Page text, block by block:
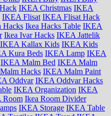
IKEA Christmas IKEA
IKEA Flisat IKEA Flisat Hack
Hacks Ikea Hacks Table IKEA
Ikea Ivar Hacks IKEA Jattelik
IKEA Kallax Kids IKEA Kids
Kura Beds IKEA Lamp IKEA
IKEA Malm Bed IKEA Malm
Hacks IKEA Malm Paint
Oddvar IKEA Oddvar Hacks
IKEA Organization IKEA
Room Ikea Room Divider
IKEA Storage IKEA Table